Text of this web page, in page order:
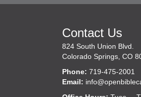
Contact Us
824 South Union Blvd.
Colorado Springs, CO
Phone: 719-475-2001
Email: